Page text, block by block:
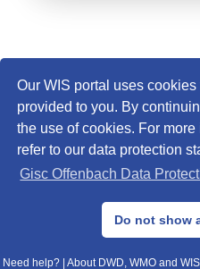
Our WIS portal uses
provided to you. By
the use of cookies. For
refer to our data protection
Gisc Offenbach Data
Do not show
© 2013–2025 DWD,
Data Protection|Sitemap|
Need help? About DWD, WMO and WIS